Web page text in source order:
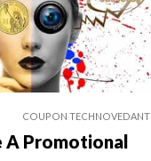
COUPON TECHNOVEDANT
A Promotional